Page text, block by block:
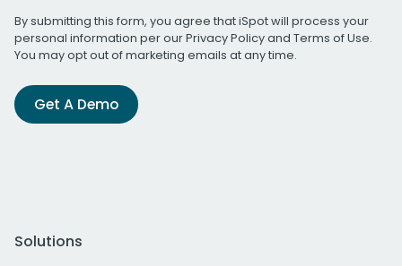
By submitting this form, you agree that iSpot will process your
personal information per ourPrivacy Policyand Terms of Use.
You may opt out of marketing emails at any time.
Get A Demo
Solutions